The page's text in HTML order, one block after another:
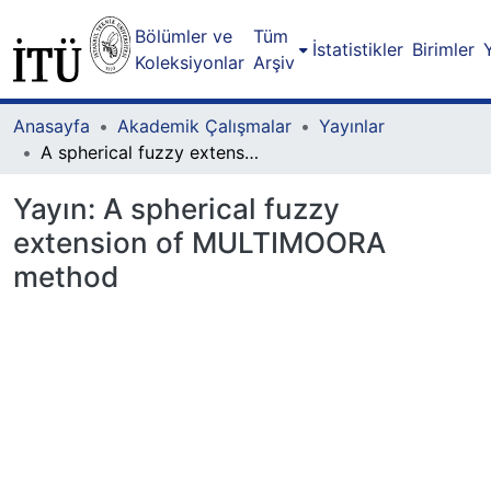
Bölümler ve
Koleksiyonlar
Tüm
Arşiv
İstatistikler Birimler
Anasayfa Akademik Çalışmalar
Yayınlar
A spherical fuzzy extension of MULTIMOORA method
Yayın: A spherical fuzzy
extension of MULTIMOORA
method